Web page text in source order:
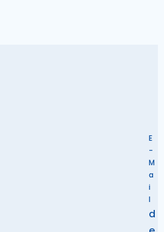
E
-
M
a
i
l
d